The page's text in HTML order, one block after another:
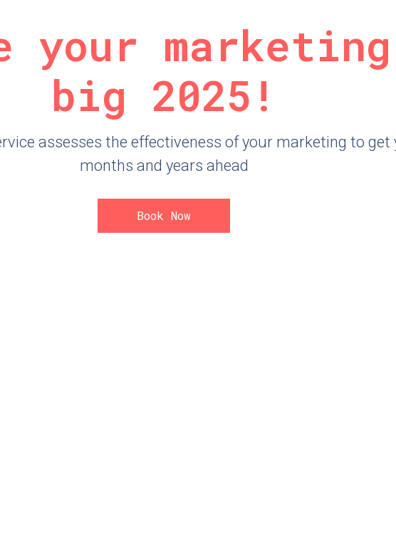
your
big 2025!
assesses the effectiveness of your marketing to
months and years ahead
Book Now